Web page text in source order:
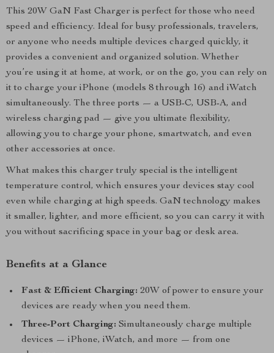
This 20W GaN Fast Charger is perfect for those who need
speed and efficiency. Ideal for busy professionals, travelers,
or anyone who needs multiple devices charged quickly, it
provides a convenient and organized solution. Whether
you’re using it at home, at work, or on the go, you can rely on
it to charge your iPhone (models 8 through 16) and iWatch
simultaneously. The three ports — a USB-C, USB-A, and
wireless charging pad — give you ultimate flexibility,
allowing you to charge your phone, smartwatch, and even
other accessories at once.
What makes this charger truly special is the intelligent
temperature control, which ensures your devices stay cool
even while charging at high speeds. GaN technology makes
it smaller, lighter, and more efficient, so you can carry it with
you without sacrificing space in your bag or desk area.
Benefits at a Glance
Fast & Efficient Charging: 20W of power to ensure your
devices are ready when you need them.
Three-Port Charging: Simultaneously charge multiple
devices — iPhone, iWatch, and more — from one